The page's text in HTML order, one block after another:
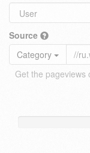
Source
Category
Get the pageviews